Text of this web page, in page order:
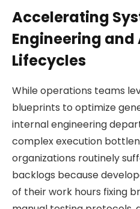
Accelerating
Engineering
Lifecycles
While operations teams
blueprints to optimize
internal engineering
complex execution
organizations routinely
backlogs because
of their work hours fixing